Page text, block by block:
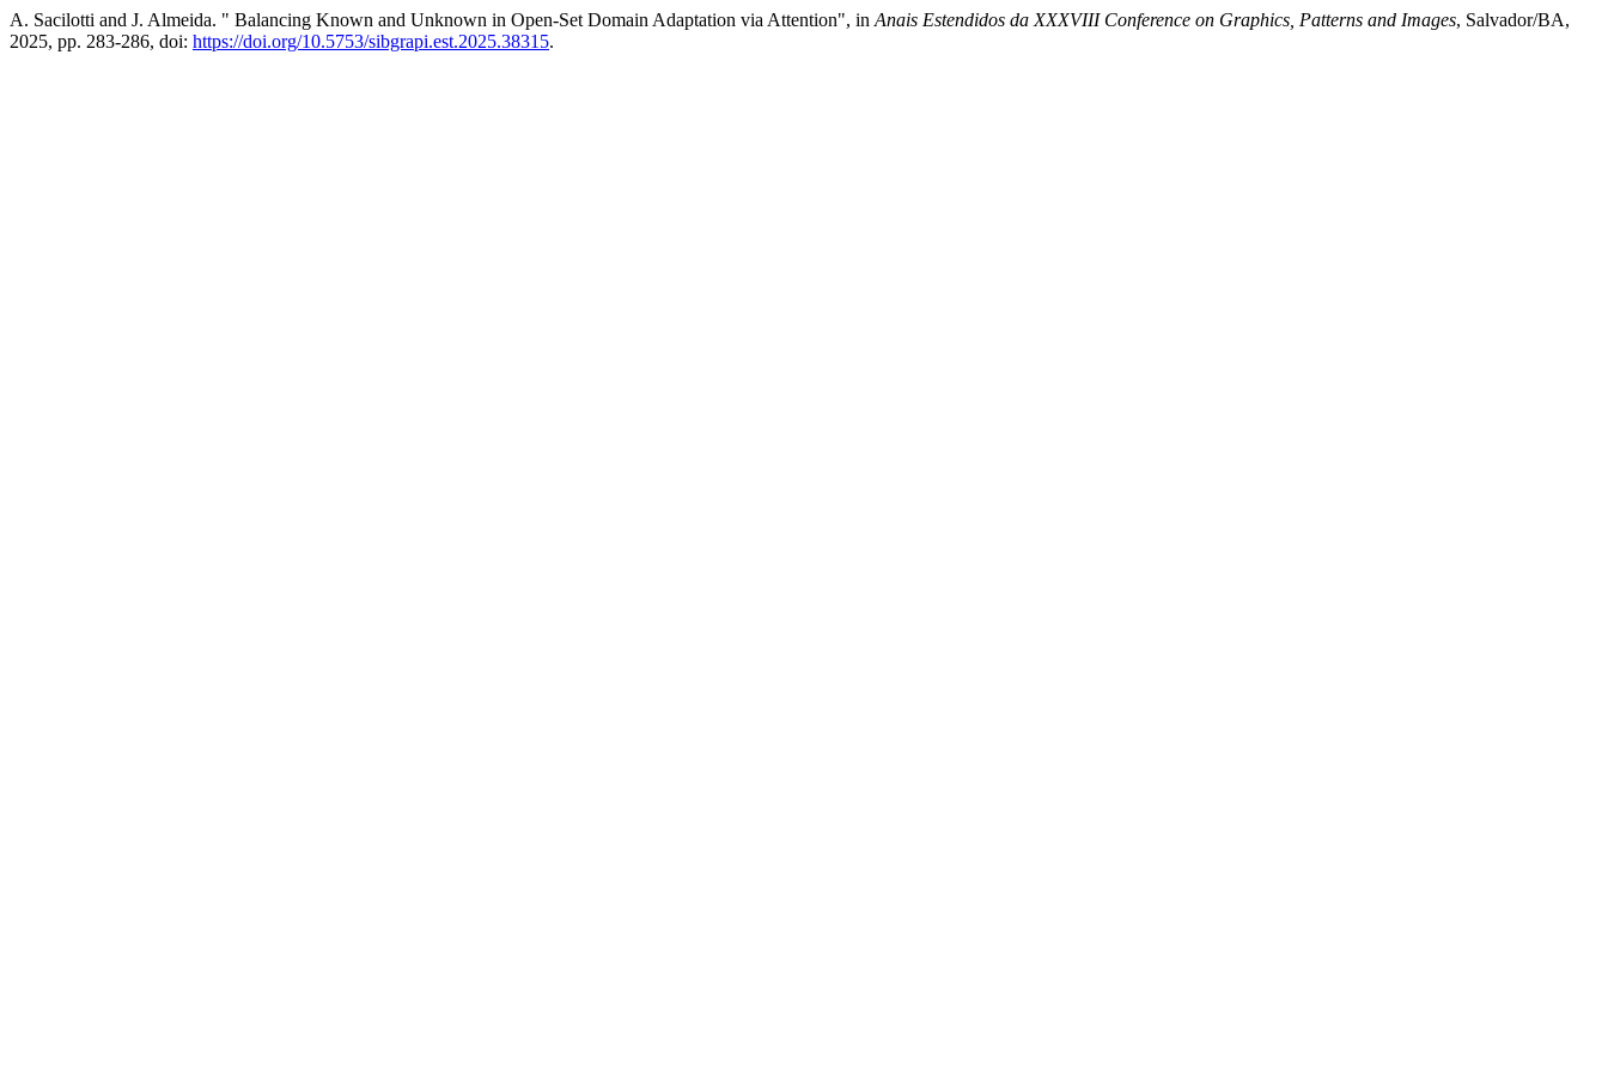
A. Sacilotti and J. Almeida. " Balancing Known and Unknown in Open-Set Domain Adaptation via Attention", in Anais Estendidos da XXXVIII Conference on Graphics, Patterns and Images, Salvador/BA,
2025, pp. 283-286, doi: https://doi.org/10.5753/sibgrapi.est.2025.38315.